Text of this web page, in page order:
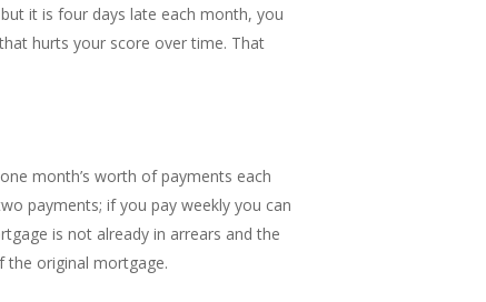
it is four days late each month, you
hurts your score over time. That
month’s worth of payments each
payments; if you pay weekly you can
is not already in arrears and the
original mortgage.